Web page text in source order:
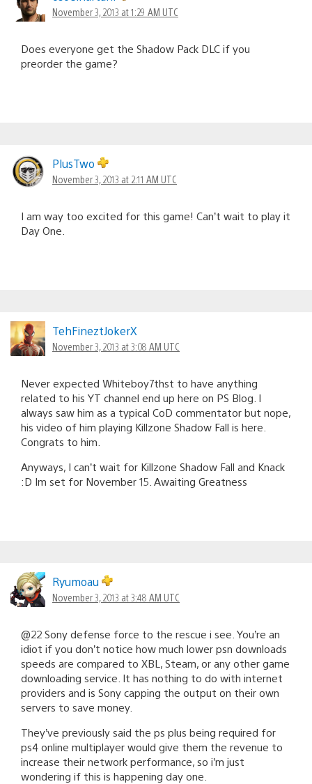
November 3, 2013 at 1:29 AM UTC
Does everyone get the Shadow Pack DLC if you
preorder the game?
PlusTwo
November 3, 2013 at 2:11 AM UTC
I am way too excited for this game! Can’t wait to play it
Day One.
TehFineztJokerX
November 3, 2013 at 3:08 AM UTC
Never expected Whiteboy7thst to have anything
related to his YT channel end up here on PS Blog. I
always saw him as a typical CoD commentator but nope,
his video of him playing Killzone Shadow Fall is here.
Congrats to him.
Anyways, I can’t wait for Killzone Shadow Fall and Knack
:D Im set for November 15. Awaiting Greatness
Ryumoau
November 3, 2013 at 3:48 AM UTC
@22 Sony defense force to the rescue i see. You’re an
idiot if you don’t notice how much lower psn downloads
speeds are compared to XBL, Steam, or any other game
downloading service. It has nothing to do with internet
providers and is Sony capping the output on their own
servers to save money.
They’ve previously said the ps plus being required for
ps4 online multiplayer would give them the revenue to
increase their network performance, so i’m just
wondering if this is happening day one.